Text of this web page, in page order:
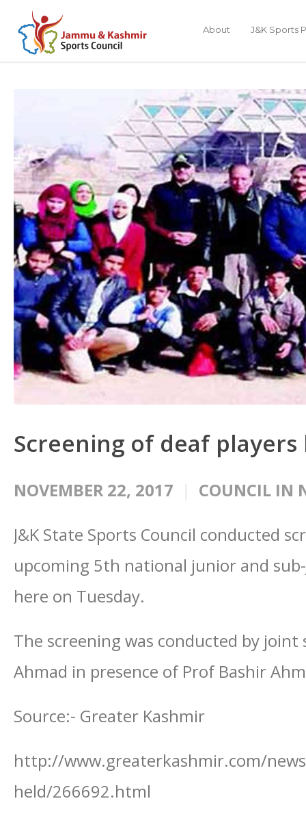
About J&K Sports
Screening of deaf players
NOVEMBER 22, 2017 COUNCIL IN
J&K State Sports Council conducted
upcoming 5th national junior and
here on Tuesday.
The screening was conducted by joint
Ahmad in presence of Prof Bashir
Source:- Greater Kashmir
http://www.greaterkashmir.com/
held/266692.html